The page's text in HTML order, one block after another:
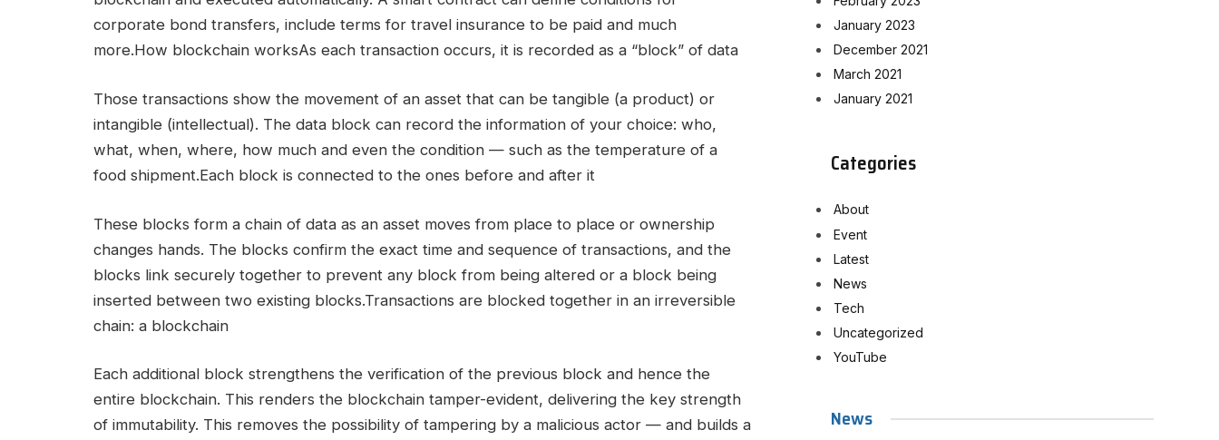
corporate bond transfers, include terms for travel insurance to be paid and much
more.How blockchain worksAs each transaction occurs, it is recorded as a “block” of data
Those transactions show the movement of an asset that can be tangible (a product) or
intangible (intellectual). The data block can record the information of your choice: who,
what, when, where, how much and even the condition — such as the temperature of a
food shipment.Each block is connected to the ones before and after it
These blocks form a chain of data as an asset moves from place to place or ownership
changes hands. The blocks confirm the exact time and sequence of transactions, and the
blocks link securely together to prevent any block from being altered or a block being
inserted between two existing blocks.Transactions are blocked together in an irreversible
chain: a blockchain
Each additional block strengthens the verification of the previous block and hence the
entire blockchain. This renders the blockchain tamper-evident, delivering the key strength
of immutability. This removes the possibility of tampering by a malicious actor — and builds a
January 2023
December 2021
March 2021
January 2021
Categories
About
Event
Latest
News
Tech
Uncategorized
YouTube
News